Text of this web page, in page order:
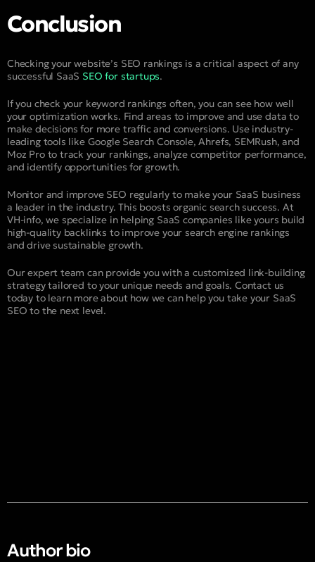
Conclusion
Checking your website’s SEO rankings is a critical aspect of any
successful SaaS SEO for startups.
If you check your keyword rankings often, you can see how well
your optimization works. Find areas to improve and use data to
make decisions for more traffic and conversions. Use industry-
leading tools like Google Search Console, Ahrefs, SEMRush, and
Moz Pro to track your rankings, analyze competitor performance,
and identify opportunities for growth.
Monitor and improve SEO regularly to make your SaaS business
a leader in the industry. This boosts organic search success. At
VH-info, we specialize in helping SaaS companies like yours build
high-quality backlinks to improve your search engine rankings
and drive sustainable growth.
Our expert team can provide you with a customized link-building
strategy tailored to your unique needs and goals. Contact us
today to learn more about how we can help you take your SaaS
SEO to the next level.
Author bio​